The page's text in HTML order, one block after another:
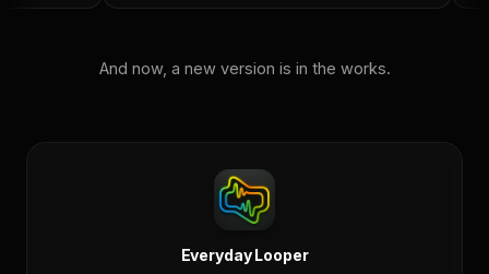
And now, a new version is in the works.
Everyday Looper